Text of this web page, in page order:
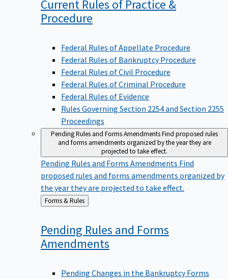
Current Rules of Practice &
Procedure
Federal Rules of Appellate Procedure
Federal Rules of Bankruptcy Procedure
Federal Rules of Civil Procedure
Federal Rules of Criminal Procedure
Federal Rules of Evidence
Rules Governing Section 2254 and Section 2255
Proceedings
Pending Rules and Forms AmendmentsFind proposed rules
and forms amendments organized by the year they are
projected to take effect.
Pending Rules and Forms Amendments Find
proposed rules and forms amendments organized by
the year they are projected to take effect.
Back
to
Forms & Rules
Pending Rules and Forms
Amendments
Pending Changes in the Bankruptcy Forms